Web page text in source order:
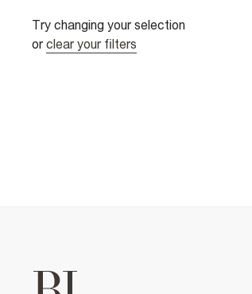
Try changing your selection
or clear your filters